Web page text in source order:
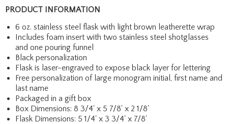
PRODUCT INFORMATION
6 oz. stainless steel flask with light brown leatherette wrap
Includes foam insert with two stainless steel shotglasses
and one pouring funnel
Black personalization
Flask is laser-engraved to expose black layer for lettering
Free personalization of large monogram initial, first name and
last name
Packaged in a gift box
Box Dimensions: 8 3/4' x 5 7/8' x 2 1/8'
Flask Dimensions: 5 1/4' x 3 3/4' x 7/8'